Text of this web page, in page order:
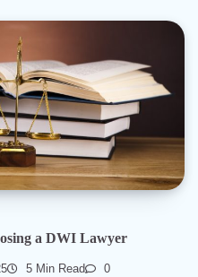
a DWI Lawyer
5 Min Read 0